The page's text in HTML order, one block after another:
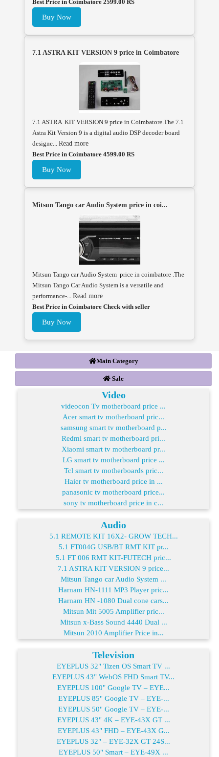
Best Price in Coimbatore 2599.00 RS
Buy Now
7.1 ASTRA KIT VERSION 9 price in Coimbatore
7.1 ASTRA KIT VERSION 9 price in Coimbatore.The 7.1
Astra Kit Version 9 is a digital audio DSP decoder board
designe... Read more
Best Price in Coimbatore 4599.00 RS
Buy Now
Mitsun Tango car Audio System price in coi...
Mitsun Tango car Audio System price in coimbatore .The
Mitsun Tango Car Audio System is a versatile and
performance-... Read more
Best Price in Coimbatore Check with seller
Buy Now
Main Category
Sale
Video
videocon Tv motherboard price ...
Acer smart tv motherboard pric...
samsung smart tv motherboard p...
Redmi smart tv motherboard pri...
Xiaomi smart tv motherboard pr...
LG smart tv motherboard price ...
Tcl smart tv motherboards pric...
Haier tv motherboard price in ...
panasonic tv motherboard price...
sony tv motherboard price in c...
Audio
5.1 REMOTE KIT 16X2- GROW TECH...
5.1 FT004G USB/BT RMT KIT pr...
5.1 FT 006 RMT KIT-FUTECH pric...
7.1 ASTRA KIT VERSION 9 price...
Mitsun Tango car Audio System ...
Harnam HN-1111 MP3 Player pric...
Harnam HN -1080 Dual cone cars...
Mitsun Mit 5005 Amplifier pric...
Mitsun x-Bass Sound 4440 Dual ...
Mitsun 2010 Amplifier Price in...
Television
EYEPLUS 32" Tizen OS Smart TV ...
EYEPLUS 43" WebOS FHD Smart TV...
EYEPLUS 100" Google TV – EYE...
EYEPLUS 85" Google TV – EYE-...
EYEPLUS 50" Google TV – EYE-...
EYEPLUS 43" 4K – EYE-43X GT ...
EYEPLUS 43" FHD – EYE-43X G...
EYEPLUS 32" – EYE-32X GT 24S...
EYEPLUS 50" Smart – EYE-49X ...